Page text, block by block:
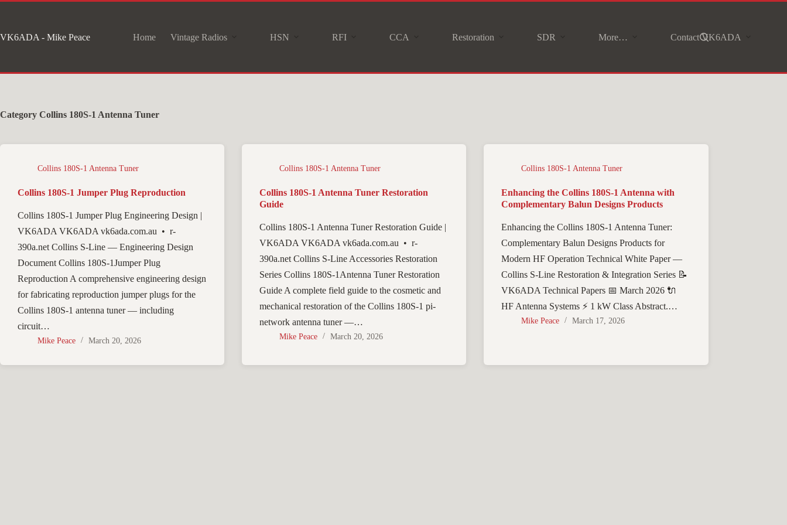
content
VK6ADA - Mike Peace Home Vintage Radios HSN RFI CCA Restoration SDR More… Contact VK6ADA
Category Collins 180S-1 Antenna Tuner
Collins 180S-1 Antenna Tuner
Collins 180S-1 Jumper Plug Reproduction
Collins 180S-1 Jumper Plug Engineering Design |
VK6ADA VK6ADA vk6ada.com.au • r-
390a.net Collins S-Line — Engineering Design
Document Collins 180S-1Jumper Plug
Reproduction A comprehensive engineering design
for fabricating reproduction jumper plugs for the
Collins 180S-1 antenna tuner — including
circuit…
Mike Peace March 20, 2026
Collins 180S-1 Antenna Tuner
Collins 180S-1 Antenna Tuner Restoration
Guide
Collins 180S-1 Antenna Tuner Restoration Guide |
VK6ADA VK6ADA vk6ada.com.au • r-
390a.net Collins S-Line Accessories Restoration
Series Collins 180S-1Antenna Tuner Restoration
Guide A complete field guide to the cosmetic and
mechanical restoration of the Collins 180S-1 pi-
network antenna tuner —…
Mike Peace March 20, 2026
Collins 180S-1 Antenna Tuner
Enhancing the Collins 180S-1 Antenna with
Complementary Balun Designs Products
Enhancing the Collins 180S-1 Antenna Tuner:
Complementary Balun Designs Products for
Modern HF Operation Technical White Paper —
Collins S-Line Restoration & Integration Series 📝
VK6ADA Technical Papers 📅 March 2026 🔌
HF Antenna Systems ⚡ 1 kW Class Abstract.…
Mike Peace March 17, 2026